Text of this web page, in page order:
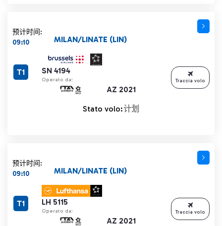
预计时间:
09:10
SN 4194
Operato da:
AZ 2021
MILAN/LINATE (LIN)
T1
Stato volo:计划
Traccia volo
预计时间:
09:10
LH 5115
Operato da:
AZ 2021
MILAN/LINATE (LIN)
T1
Traccia volo